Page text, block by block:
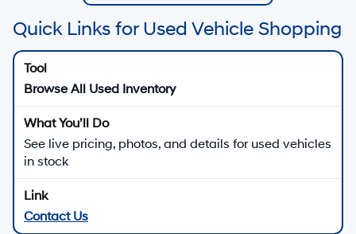
Quick Links for Used Vehicle Shopping
Browse All Used Inventory
See live pricing, photos, and details for used vehicles
in stock
Contact Us